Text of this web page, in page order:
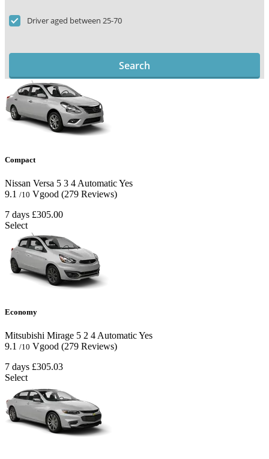
Driver aged between 25-70
Search
Compact
Nissan Versa 5 3 4 AutomaticYes
9.1 /10 Vgood (279 Reviews)
7 days £305.00
Select
Economy
Mitsubishi Mirage 5 2 4 AutomaticYes
9.1 /10 Vgood (279 Reviews)
7 days £305.03
Select